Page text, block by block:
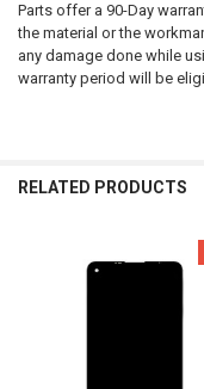
Parts offer a 90-Day
the material or the
any damage done while
warranty period will be
RELATED PRODUCTS